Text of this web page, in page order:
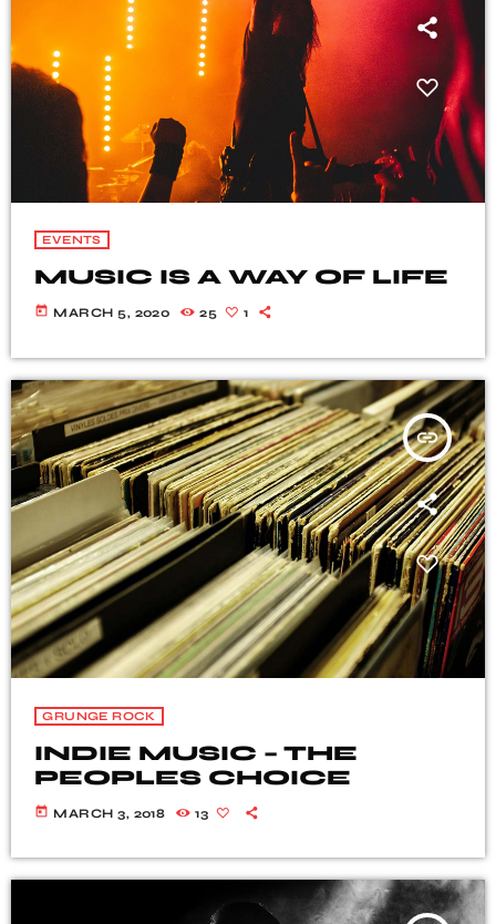
EVENTS
MUSIC IS A WAY OF LIFE
today MARCH 5, 2020 25 1
insert_link
GRUNGE ROCK
INDIE MUSIC – THE
PEOPLES CHOICE
today MARCH 3, 2018 13